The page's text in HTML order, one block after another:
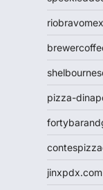
pizza-
jinxpdx.com